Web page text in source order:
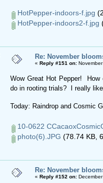
HotPepper-indoors-f.jpg
HotPepper-indoors2-f.jpg
Re: November
« Reply #151 on:
Wow Great Hot Pepper! How
do in rooting trials? I really
Today: Raindrop and Cosmic
10-0622
photo(6).JPG (78.74 KB,
Re: November
« Reply #152 on: